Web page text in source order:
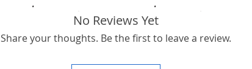
No Reviews Yet
Share your thoughts. Be the first to leave a review.